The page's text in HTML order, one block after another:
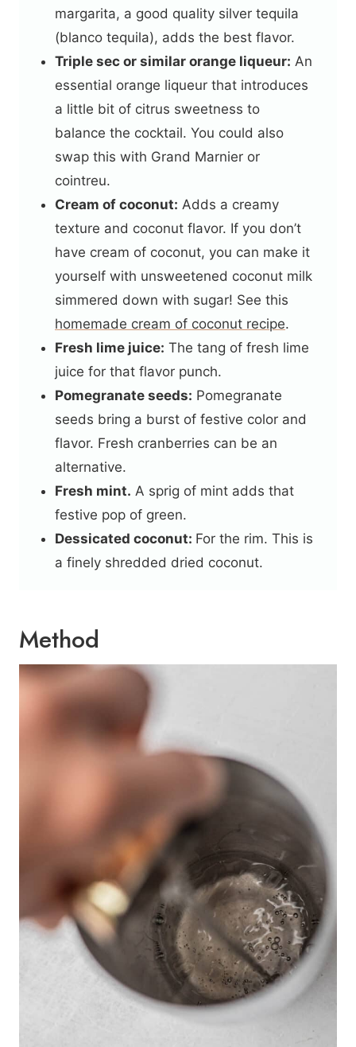
margarita, a good quality silver tequila
(blanco tequila), adds the best flavor.
Triple sec or similar orange liqueur: An
essential orange liqueur that introduces
a little bit of citrus sweetness to
balance the cocktail. You could also
swap this with Grand Marnier or
cointreu.
Cream of coconut: Adds a creamy
texture and coconut flavor. If you don’t
have cream of coconut, you can make it
yourself with unsweetened coconut milk
simmered down with sugar! See this
homemade cream of coconut recipe.
Fresh lime juice: The tang of fresh lime
juice for that flavor punch.
Pomegranate seeds: Pomegranate
seeds bring a burst of festive color and
flavor. Fresh cranberries can be an
alternative.
Fresh mint. A sprig of mint adds that
festive pop of green.
Dessicated coconut: For the rim. This is
a finely shredded dried coconut.
Method